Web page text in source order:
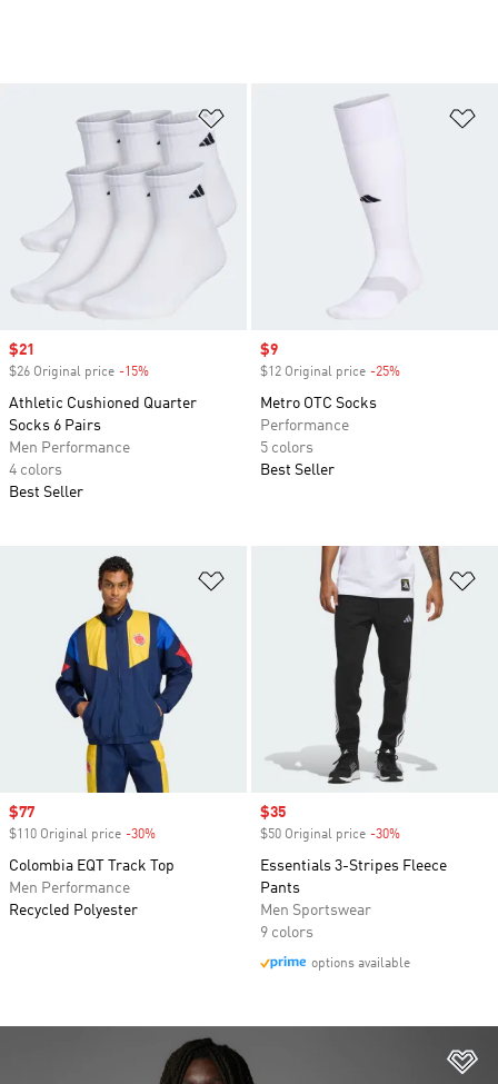
Add to Wishlist
Sale price
$21
$26 Original price -15%
Athletic Cushioned Quarter
Socks 6 Pairs
Men Performance
4 colors
Best Seller
Sale price
$9
$12 Original price -25%
Metro OTC Socks
Performance
5 colors
Best Seller
Add to Wishlist
Sale price
$77
$110 Original price -30%
Colombia EQT Track Top
Men Performance
Recycled Polyester
Sale price
$35
$50 Original price -30%
Essentials 3-Stripes Fleece
Pants
Men Sportswear
9 colors
options available